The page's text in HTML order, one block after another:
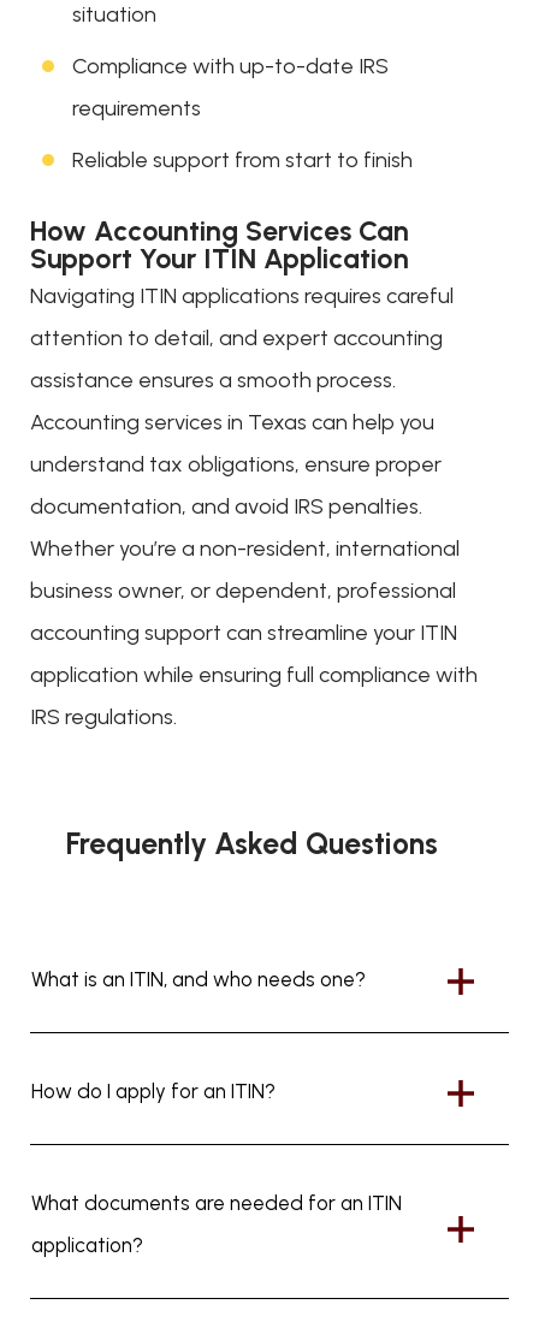
situation
Compliance with up-to-date IRS
requirements
Reliable support from start to finish
How Accounting Services Can
Support Your ITIN Application
Navigating ITIN applications requires careful
attention to detail, and expert accounting
assistance ensures a smooth process.
Accounting services in Texas can help you
understand tax obligations, ensure proper
documentation, and avoid IRS penalties.
Whether you’re a non-resident, international
business owner, or dependent, professional
accounting support can streamline your ITIN
application while ensuring full compliance with
IRS regulations.
Frequently Asked Questions
What is an ITIN, and who needs one?
How do I apply for an ITIN?
What documents are needed for an ITIN
application?